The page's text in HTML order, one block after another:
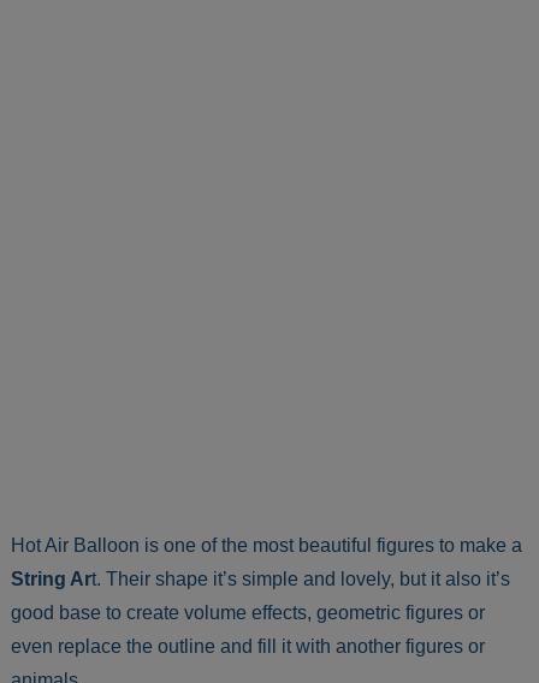
Hot Air Balloon is one of the most beautiful figures to make a
String Art. Their shape it’s simple and lovely, but it also it’s
good base to create volume effects, geometric figures or
even replace the outline and fill it with another figures or